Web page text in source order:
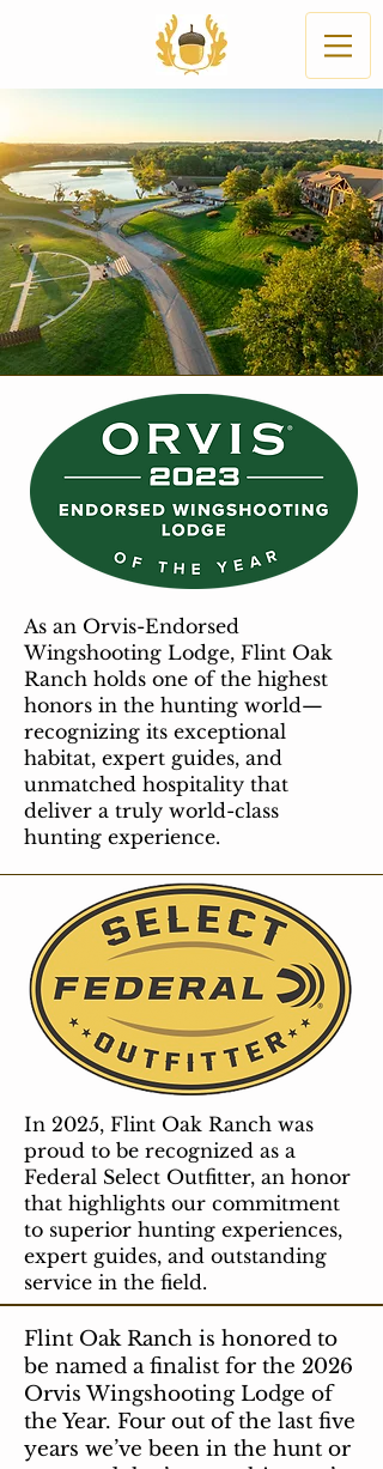
As an Orvis-Endorsed
Wingshooting Lodge, Flint Oak
Ranch holds one of the highest
honors in the hunting world—
recognizing its exceptional
habitat, expert guides, and
unmatched hospitality that
deliver a truly world-class
hunting experience.
In 2025, Flint Oak Ranch was
proud to be recognized as a
Federal Select Outfitter, an honor
that highlights our commitment
to superior hunting experiences,
expert guides, and outstanding
service in the field.
Flint Oak Ranch is honored to
be named a finalist for the 2026
Orvis Wingshooting Lodge of
the Year. Four out of the last five
years we’ve been in the hunt or